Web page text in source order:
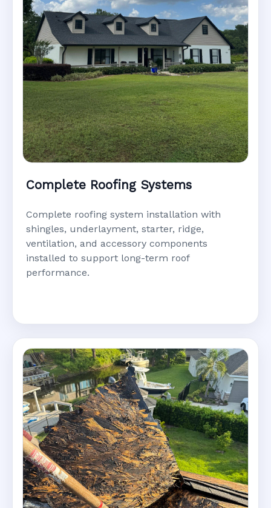
Complete Roofing Systems
Complete roofing system installation with
shingles, underlayment, starter, ridge,
ventilation, and accessory components
installed to support long-term roof
performance.